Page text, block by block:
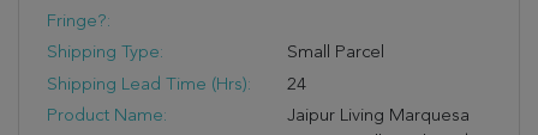
Fringe?:
Shipping Type:
Small Parcel
Shipping Lead Time (hrs):
24
Product Name:
Jaipur Living Marquesa